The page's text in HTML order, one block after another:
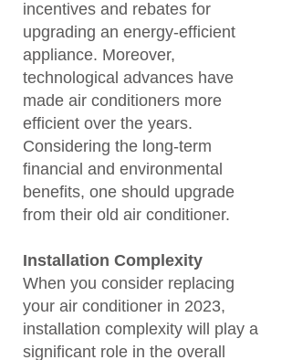
incentives and rebates for
upgrading an energy-efficient
appliance. Moreover,
technological advances have
made air conditioners more
efficient over the years.
Considering the long-term
financial and environmental
benefits, one should upgrade
from their old air conditioner.
Installation Complexity
When you consider replacing
your air conditioner in 2023,
installation complexity will play a
significant role in the overall